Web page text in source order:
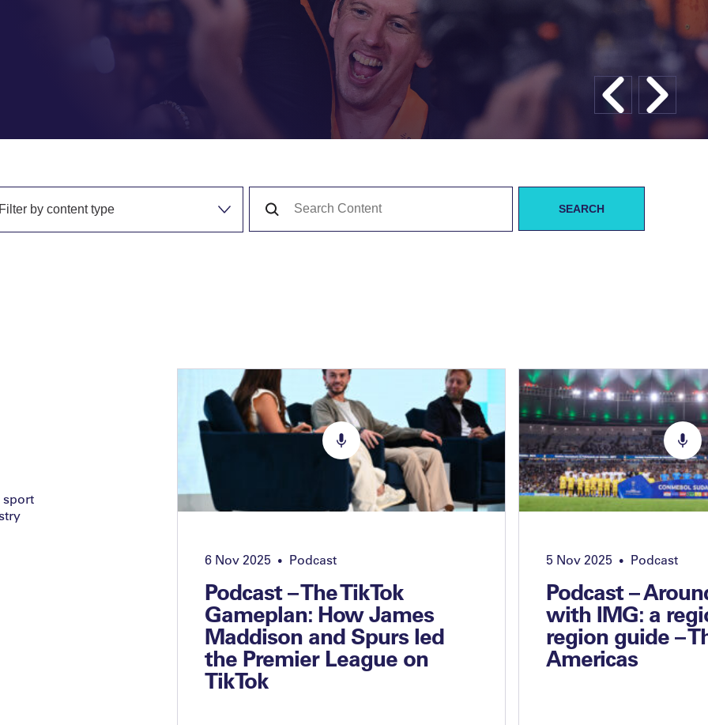
sport
6 Nov 2025
• Podcast
Podcast – The TikTok
Gameplan: How James
Maddison and Spurs led
the Premier League on
TikTok
5 Nov 2025 • Podcast
Podcast –
with IMG: a
region guide –
Americas